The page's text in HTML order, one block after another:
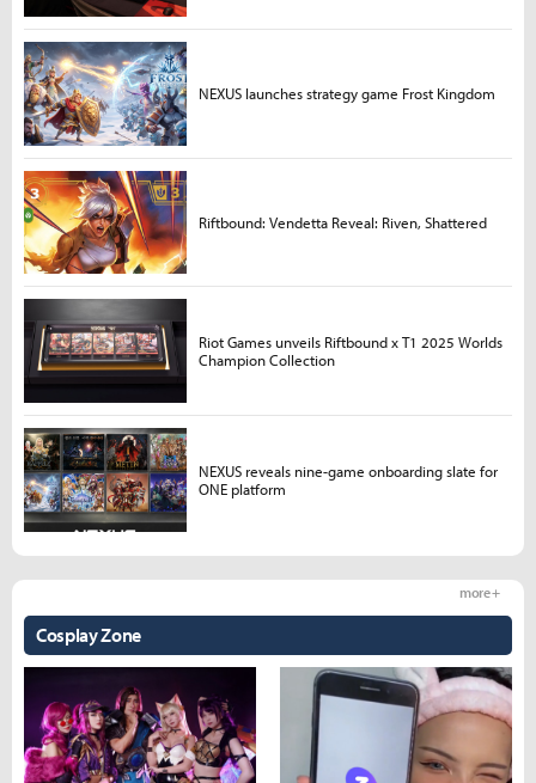
Cosplay Zone
more +
NEXUS launches strategy game Frost Kingdom
Riftbound: Vendetta Reveal: Riven, Shattered
Riot Games unveils Riftbound x T1 2025 Worlds
Champion Collection
NEXUS reveals nine-game onboarding slate for
ONE platform